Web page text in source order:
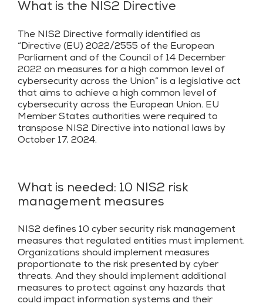
What is the NIS2 Directive
The NIS2 Directive formally identified as
“Directive (EU) 2022/2555 of the European
Parliament and of the Council of 14 December
2022 on measures for a high common level of
cybersecurity across the Union” is a legislative act
that aims to achieve a high common level of
cybersecurity across the European Union. EU
Member States authorities were required to
transpose NIS2 Directive into national laws by
October 17, 2024.
What is needed: 10 NIS2 risk
management measures
NIS2 defines 10 cyber security risk management
measures that regulated entities must implement.
Organizations should implement measures
proportionate to the risk presented by cyber
threats. And they should implement additional
measures to protect against any hazards that
could impact information systems and their